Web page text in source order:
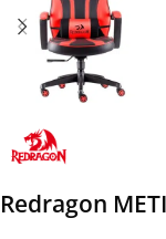
Redragon